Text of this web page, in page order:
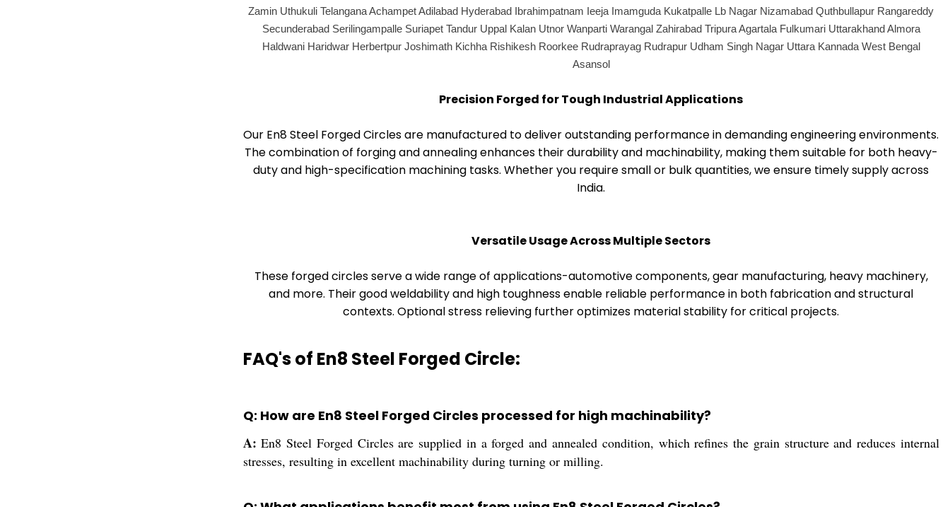
Zamin Uthukuli Telangana Achampet Adilabad Hyderabad Ibrahimpatnam Ieeja Imamguda Kukatpalle Lb Nagar Nizamabad Quthbullapur Rangareddy
Secunderabad Serilingampalle Suriapet Tandur Uppal Kalan Utnor Wanparti Warangal Zahirabad Tripura Agartala Fulkumari Uttarakhand Almora
Haldwani Haridwar Herbertpur Joshimath Kichha Rishikesh Roorkee Rudraprayag Rudrapur Udham Singh Nagar Uttara Kannada West Bengal
Asansol
Precision Forged for Tough Industrial Applications
Our En8 Steel Forged Circles are manufactured to deliver outstanding performance in demanding engineering environments.
The combination of forging and annealing enhances their durability and machinability, making them suitable for both heavy-
duty and high-specification machining tasks. Whether you require small or bulk quantities, we ensure timely supply across
India.
Versatile Usage Across Multiple Sectors
These forged circles serve a wide range of applications-automotive components, gear manufacturing, heavy machinery,
and more. Their good weldability and high toughness enable reliable performance in both fabrication and structural
contexts. Optional stress relieving further optimizes material stability for critical projects.
FAQ's of En8 Steel Forged Circle:
Q: How are En8 Steel Forged Circles processed for high machinability?
A: En8 Steel Forged Circles are supplied in a forged and annealed condition, which refines the grain structure and reduces internal
stresses, resulting in excellent machinability during turning or milling.